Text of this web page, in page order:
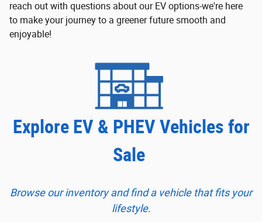
reach out with questions about our EV options-we're here
to make your journey to a greener future smooth and
enjoyable!
Explore EV & PHEV Vehicles for
Sale
Browse our inventory and find a vehicle that fits your
lifestyle.